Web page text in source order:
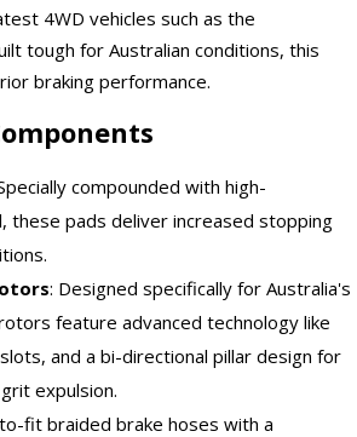
4WD vehicles such as the
tough for Australian conditions, this
braking performance.
compounded with high-
these pads deliver increased stopping
: Designed specifically for Australia's
feature advanced technology like
and a bi-directional pillar design for
expulsion.
fit braided brake hoses with a